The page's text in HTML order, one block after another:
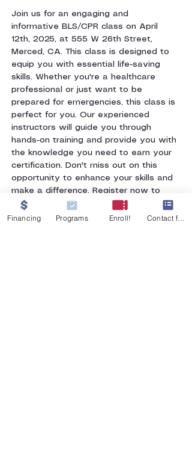
Join us for an engaging and
informative BLS/CPR class on April
12th, 2025, at 555 W 26th Street,
Merced, CA. This class is designed to
equip you with essential life-saving
skills. Whether you're a healthcare
professional or just want to be
prepared for emergencies, this class is
perfect for you. Our experienced
instructors will guide you through
hands-on training and provide you with
the knowledge you need to earn your
certification. Don't miss out on this
opportunity to enhance your skills and
make a difference. Register now to
secure your spot!
Financing Programs Enroll! Contact form